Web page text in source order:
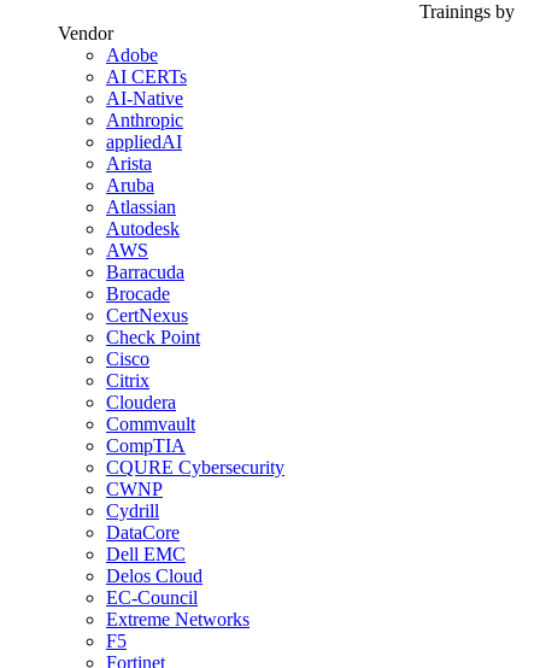
Trainings by
Vendor
Adobe
AI CERTs
AI-Native
Anthropic
appliedAI
Arista
Aruba
Atlassian
Autodesk
AWS
Barracuda
Brocade
CertNexus
Check Point
Cisco
Citrix
Cloudera
Commvault
CompTIA
CQURE Cybersecurity
CWNP
Cydrill
DataCore
Dell EMC
Delos Cloud
EC-Council
Extreme Networks
F5
Fortinet